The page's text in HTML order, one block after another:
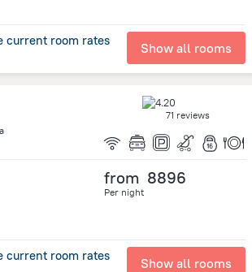
current room rates Show all rooms
71 reviews
from 8896
Per night
current room rates Show all rooms